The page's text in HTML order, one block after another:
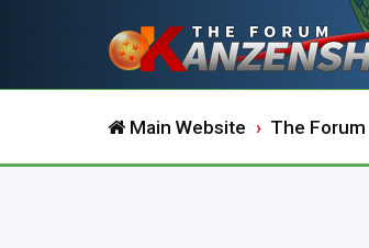
Main Website The Forum